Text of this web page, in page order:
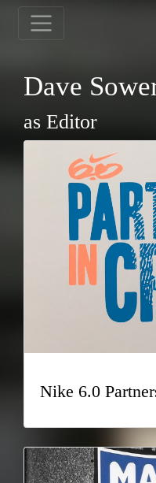
Dave
as Editor
Nike 6.0